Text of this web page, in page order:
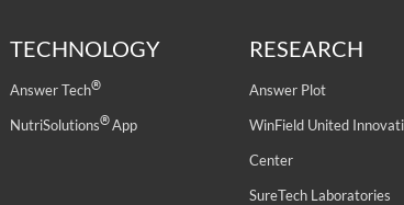
TECHNOLOGY
Answer Tech®
NutriSolutions®App
RESEARCH
Answer Plot
WinField United
Center
SureTech Laboratories